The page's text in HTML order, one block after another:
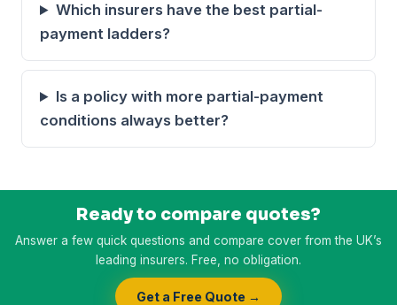
Which insurers have the best partial-
payment ladders?
Is a policy with more partial-payment
conditions always better?
Ready to compare quotes?
Answer a few quick questions and compare cover from the UK’s
leading insurers. Free, no obligation.
Get a Free Quote →